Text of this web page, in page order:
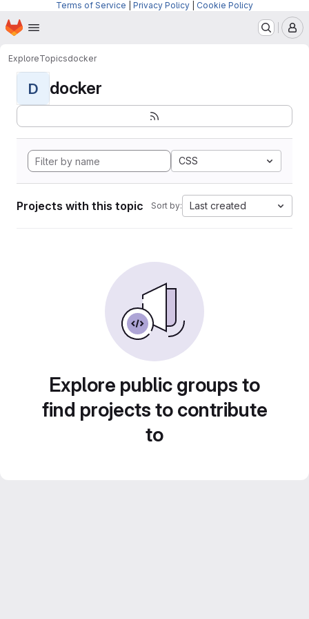
Terms of Service Privacy Policy Cookie Policy
Skip to main content
Homepage
ExploreTopicsdocker
D docker
CSS
Projects with this topic Sort by: Last created
Explore public groups to
find projects to contribute
to